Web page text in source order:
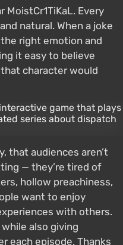
MoistCr1TiKaL. Every
natural. When a joke
right emotion and
it easy to believe
character would
that audiences aren’t
— they’re tired of
hollow preachiness,
want to enjoy
with others.
also giving
each episode. Thanks